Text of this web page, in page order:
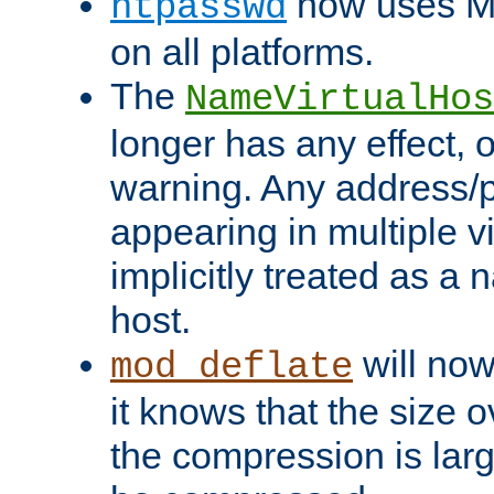
on all platforms.
The
longer has any effect,
warning. Any address/
appearing in multiple
implicitly treated as a
host.
mod_deflate will
it knows that the size
the compression is